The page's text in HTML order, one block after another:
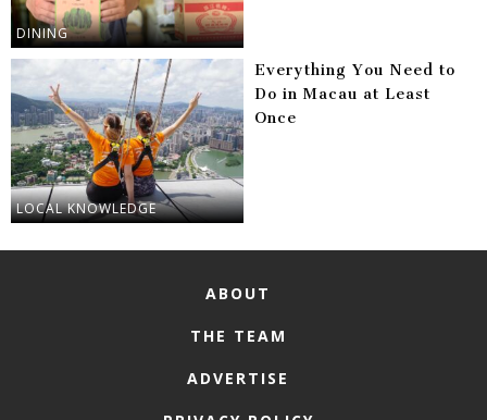
DINING
LOCAL KNOWLEDGE
Everything You Need to
Do in Macau at Least
Once
ABOUT
THE TEAM
ADVERTISE